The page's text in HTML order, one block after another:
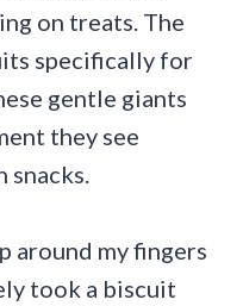
on treats. The
specifically for
gentle giants
they see
snacks.
around my fingers
took a biscuit